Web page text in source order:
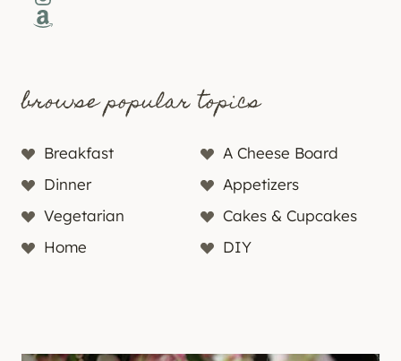
Amazon
browse popular topics
Breakfast
A Cheese Board
Dinner
Appetizers
Vegetarian
Cakes & Cupcakes
Home
DIY